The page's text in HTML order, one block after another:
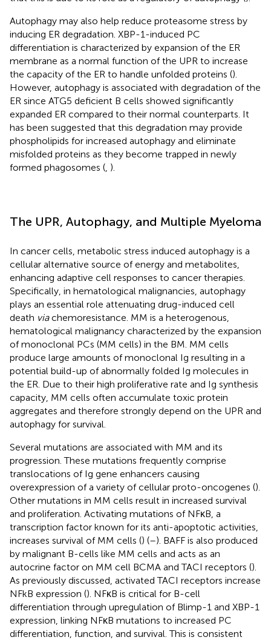
Autophagy may also help reduce proteasome stress by
inducing ER degradation. XBP-1-induced PC
differentiation is characterized by expansion of the ER
membrane as a normal function of the UPR to increase
the capacity of the ER to handle unfolded proteins ().
However, autophagy is associated with degradation of the
ER since ATG5 deficient B cells showed significantly
expanded ER compared to their normal counterparts. It
has been suggested that this degradation may provide
phospholipids for increased autophagy and eliminate
misfolded proteins as they become trapped in newly
formed phagosomes ( ).
The UPR, Autophagy, and Multiple Myeloma
In cancer cells, metabolic stress induced autophagy is a
cellular alternative source of energy and metabolites,
enhancing adaptive cell responses to cancer therapies.
Specifically, in hematological malignancies, autophagy
plays an essential role attenuating drug-induced cell
death viachemoresistance. MM is a heterogenous,
hematological malignancy characterized by the expansion
of monoclonal PCs (MM cells) in the BM. MM cells
produce large amounts of monoclonal Ig resulting in a
potential build-up of abnormally folded Ig molecules in
the ER. Due to their high proliferative rate and Ig synthesis
capacity, MM cells often accumulate toxic protein
aggregates and therefore strongly depend on the UPR and
autophagy for survival.
Several mutations are associated with MM and its
progression. These mutations frequently comprise
translocations of Ig gene enhancers causing
overexpression of a variety of cellular proto-oncogenes ().
Other mutations in MM cells result in increased survival
and proliferation. Activating mutations of NFκB, a
transcription factor known for its anti-apoptotic activities,
increases survival of MM cells () (–). BAFF is also produced
by malignant B-cells like MM cells and acts as an
autocrine factor on MM cell BCMA and TACI receptors ().
As previously discussed, activated TACI receptors increase
NFkB expression (). NFκB is critical for B-cell
differentiation through upregulation of Blimp-1 and XBP-1
expression, linking NFκB mutations to increased PC
differentiation, function, and survival. This is consistent